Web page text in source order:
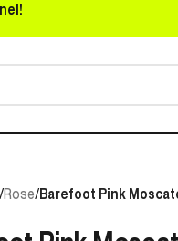
/Rose/Barefoot Pink